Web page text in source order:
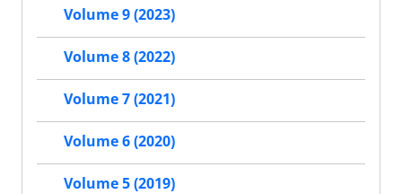
Volume 9 (2023)
Volume 8 (2022)
Volume 7 (2021)
Volume 6 (2020)
Volume 5 (2019)